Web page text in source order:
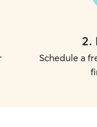
2.
Schedule a